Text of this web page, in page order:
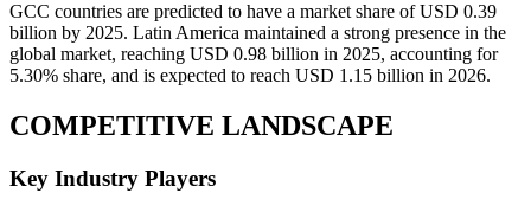
GCC countries are predicted to have a market share of USD 0.39
billion by 2025. Latin America maintained a strong presence in the
global market, reaching USD 0.98 billion in 2025, accounting for
5.30% share, and is expected to reach USD 1.15 billion in 2026.
COMPETITIVE LANDSCAPE
Key Industry Players